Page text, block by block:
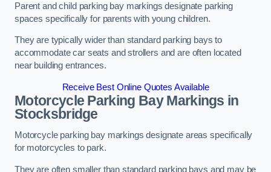
Parent and child parking bay markings designate parking
spaces specifically for parents with young children.
They are typically wider than standard parking bays to
accommodate car seats and strollers and are often located
near building entrances.
Receive Best Online Quotes Available
Motorcycle Parking Bay Markings in
Stocksbridge
Motorcycle parking bay markings designate areas specifically
for motorcycles to park.
They are often smaller than standard parking bays and may be